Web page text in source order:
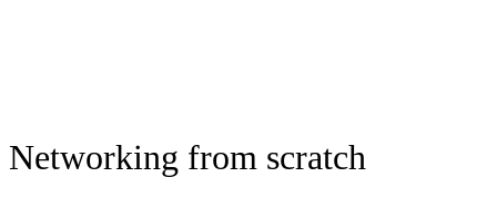
Networking from scratch